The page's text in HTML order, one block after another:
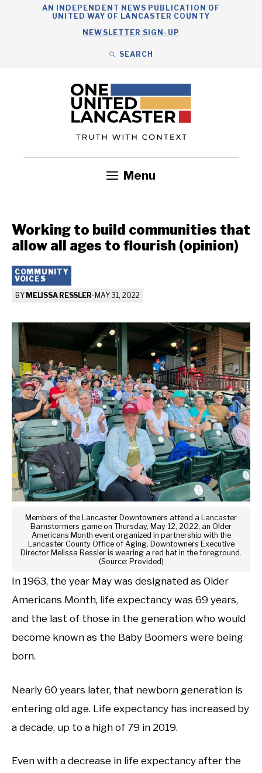
AN INDEPENDENT NEWS PUBLICATION OF
UNITED WAY OF LANCASTER COUNTY
NEWSLETTER SIGN-UP
SEARCH
Menu
Working to build communities that
allow all ages to flourish (opinion)
COMMUNITY
VOICES
BY MELISSA RESSLER- MAY 31, 2022
Members of the Lancaster Downtowners attend a Lancaster
Barnstormers game on Thursday, May 12, 2022, an Older
Americans Month event organized in partnership with the
Lancaster County Office of Aging. Downtowners Executive
Director Melissa Ressler is wearing a red hat in the foreground.
(Source: Provided)
In 1963, the year May was designated as Older
Americans Month, life expectancy was 69 years,
and the last of those in the generation who would
become known as the Baby Boomers were being
born.
Nearly 60 years later, that newborn generation is
entering old age. Life expectancy has increased by
a decade, up to a high of 79 in 2019.
Even with a decrease in life expectancy after the